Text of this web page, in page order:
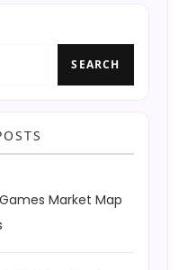
SEARCH
Market Map